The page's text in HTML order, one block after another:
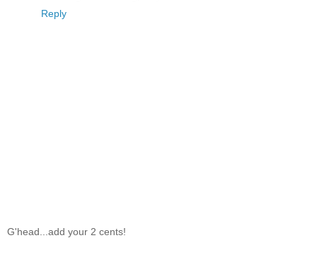
Reply
G'head...add your 2 cents!